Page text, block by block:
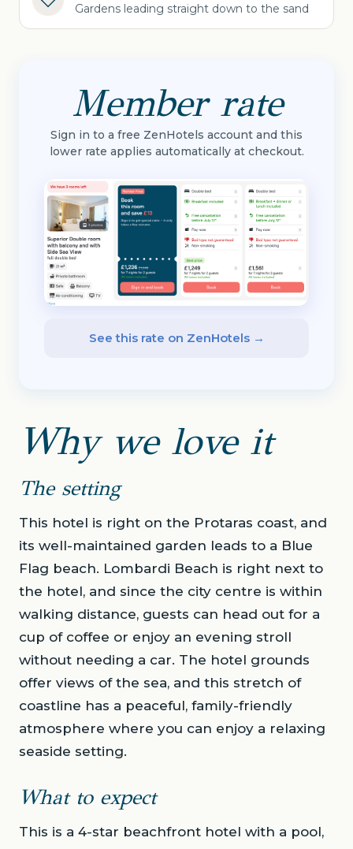
Gardens leading straight down to the sand
Member rate
Sign in to a free ZenHotels account and this
lower rate applies automatically at checkout.
See this rate on ZenHotels →
Why we love it
The setting
This hotel is right on the Protaras coast, and
its well-maintained garden leads to a Blue
Flag beach. Lombardi Beach is right next to
the hotel, and since the city centre is within
walking distance, guests can head out for a
cup of coffee or enjoy an evening stroll
without needing a car. The hotel grounds
offer views of the sea, and this stretch of
coastline has a peaceful, family-friendly
atmosphere where you can enjoy a relaxing
seaside setting.
What to expect
This is a 4-star beachfront hotel with a pool,